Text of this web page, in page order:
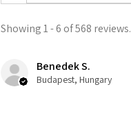
Showing 1 - 6 of 568 reviews.
Benedek S.
Budapest, Hungary